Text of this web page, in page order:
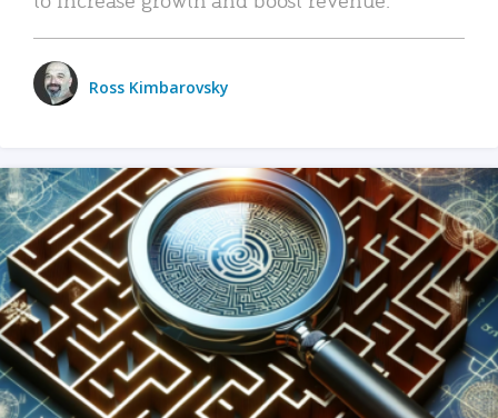
Ross Kimbarovsky